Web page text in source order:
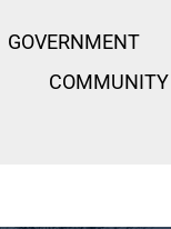
GOVERNMENT
COMMUNITY